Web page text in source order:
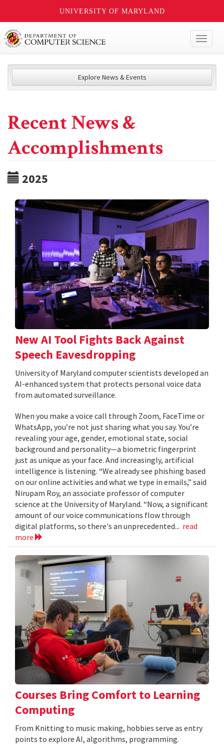
UNIVERSITY OF MARYLAND
Explore News & Events
Recent News &
Accomplishments
2025
New AI Tool Fights Back Against
Speech Eavesdropping
University of Maryland computer scientists developed an
AI-enhanced system that protects personal voice data
from automated surveillance.
When you make a voice call through Zoom, FaceTime or
WhatsApp, you’re not just sharing what you say. You’re
revealing your age, gender, emotional state, social
background and personality—a biometric fingerprint
just as unique as your face. And increasingly, artificial
intelligence is listening. “We already see phishing based
on our online activities and what we type in emails,” said
Nirupam Roy, an associate professor of computer
science at the University of Maryland. “Now, a significant
amount of our voice communications flow through
digital platforms, so there's an unprecedented... read
more
Courses Bring Comfort to Learning
Computing
From Knitting to music making, hobbies serve as entry
points to explore AI, algorithms, programming.